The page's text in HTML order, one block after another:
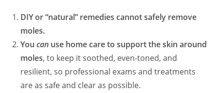
DIY or “natural” remedies cannot safely remove
moles.
Youcan use home care to support the skin around
moles, to keep it soothed, even‑toned, and
resilient, so professional exams and treatments
are as safe and clear as possible.